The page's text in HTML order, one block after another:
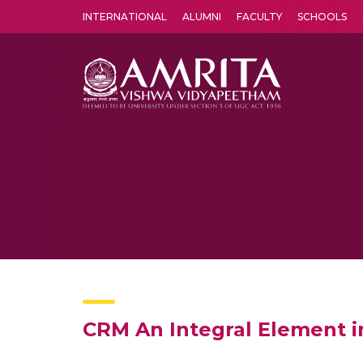
INTERNATIONAL ALUMNI FACULTY SCHOOLS
CRM An Integral Element